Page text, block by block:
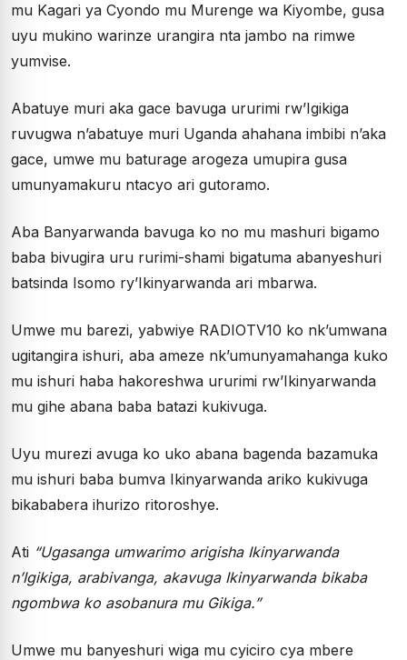
mu Kagari ya Cyondo mu Murenge wa Kiyombe, gusa
uyu mukino warinze urangira nta jambo na rimwe
yumvise.
Abatuye muri aka gace bavuga ururimi rw’Igikiga
ruvugwa n’abatuye muri Uganda ahahana imbibi n’aka
gace, umwe mu baturage arogeza umupira gusa
umunyamakuru ntacyo ari gutoramo.
Aba Banyarwanda bavuga ko no mu mashuri bigamo
baba bivugira uru rurimi-shami bigatuma abanyeshuri
batsinda Isomo ry’Ikinyarwanda ari mbarwa.
Umwe mu barezi, yabwiye RADIOTV10 ko nk’umwana
ugitangira ishuri, aba ameze nk’umunyamahanga kuko
mu ishuri haba hakoreshwa ururimi rw’Ikinyarwanda
mu gihe abana baba batazi kukivuga.
Uyu murezi avuga ko uko abana bagenda bazamuka
mu ishuri baba bumva Ikinyarwanda ariko kukivuga
bikababera ihurizo ritoroshye.
Ati “Ugasanga umwarimo arigisha Ikinyarwanda
n’Igikiga, arabivanga, akavuga Ikinyarwanda bikaba
ngombwa ko asobanura mu Gikiga.”
Umwe mu banyeshuri wiga mu cyiciro cya mbere